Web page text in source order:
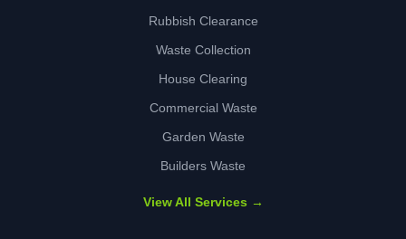
Rubbish Clearance
Waste Collection
House Clearing
Commercial Waste
Garden Waste
Builders Waste
View All Services →